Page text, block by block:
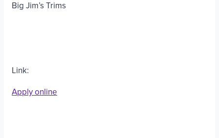
Big Jim’s Trims
Link:
Apply online